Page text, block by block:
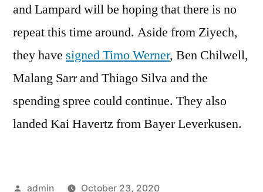
and Lampard will be hoping that there is no
repeat this time around. Aside from Ziyech,
they have signed Timo Werner, Ben Chilwell,
Malang Sarr and Thiago Silva and the
spending spree could continue. They also
landed Kai Havertz from Bayer Leverkusen.
Posted
admin
October 23, 2020